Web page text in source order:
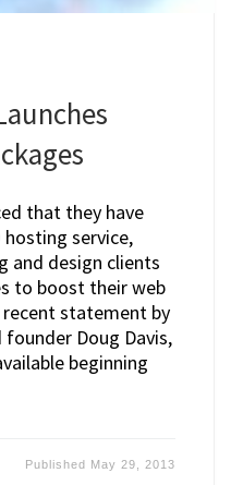
that they have
hosting service,
and design clients
to boost their web
recent statement by
founder Doug Davis,
beginning
Published May 29, 2013